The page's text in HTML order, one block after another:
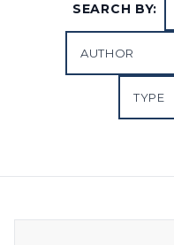
SEARCH BY: